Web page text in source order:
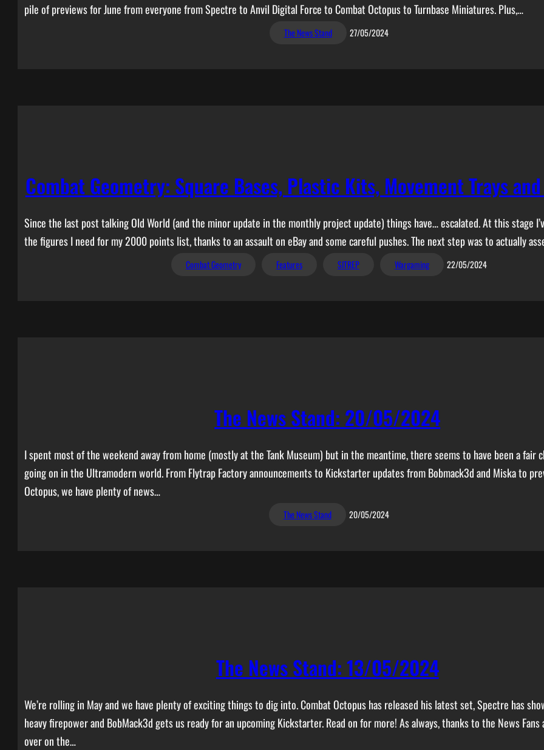
pile of previews for June from everyone from Spectre to Anvil Digital Force to Combat Octopus to Turnbase Miniatures. Plus,…
The News Stand 27/05/2024
Combat Geometry: Square Bases, Plastic Kits, Movement Trays and
Since the last post talking Old World (and the minor update in the monthly project update) things have… escalated. At this stage
the figures I need for my 2000 points list, thanks to an assault on eBay and some careful pushes. The next step was to actually
Combat Geometry Features SITREP Wargaming 22/05/2024
The News Stand: 20/05/2024
I spent most of the weekend away from home (mostly at the Tank Museum) but in the meantime, there seems to have been a fair
going on in the Ultramodern world. From Flytrap Factory announcements to Kickstarter updates from Bobmack3d and Miska to
Octopus, we have plenty of news…
The News Stand 20/05/2024
The News Stand: 13/05/2024
We’re rolling in May and we have plenty of exciting things to dig into. Combat Octopus has released his latest set, Spectre has
heavy firepower and BobMack3d gets us ready for an upcoming Kickstarter. Read on for more! As always, thanks to the News
over on the…